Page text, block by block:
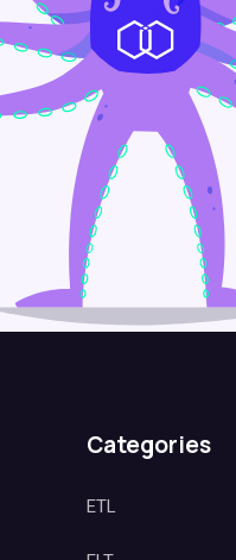
Categories
ETL